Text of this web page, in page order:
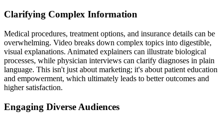
Clarifying Complex Information
Medical procedures, treatment options, and insurance details can be
overwhelming. Video breaks down complex topics into digestible,
visual explanations. Animated explainers can illustrate biological
processes, while physician interviews can clarify diagnoses in plain
language. This isn't just about marketing; it's about patient education
and empowerment, which ultimately leads to better outcomes and
higher satisfaction.
Engaging Diverse Audiences